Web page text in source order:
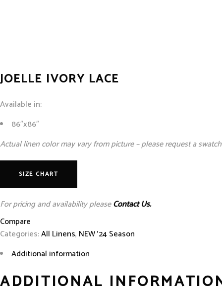
JOELLE IVORY LACE
Available in:
86″x86″
Actual linen color may vary from picture – please request a
SIZE CHART
For pricing and availability pleaseContact Us.
Compare
Categories:All Linens, NEW '24 Season
Additional information
ADDITIONAL